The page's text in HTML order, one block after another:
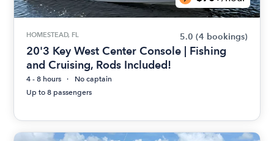
HOMESTEAD, FL 5.0 (4 bookings)
20'3 Key West Center Console | Fishing
and Cruising, Rods Included!
4 - 8 hours
No captain
Up to 8 passengers